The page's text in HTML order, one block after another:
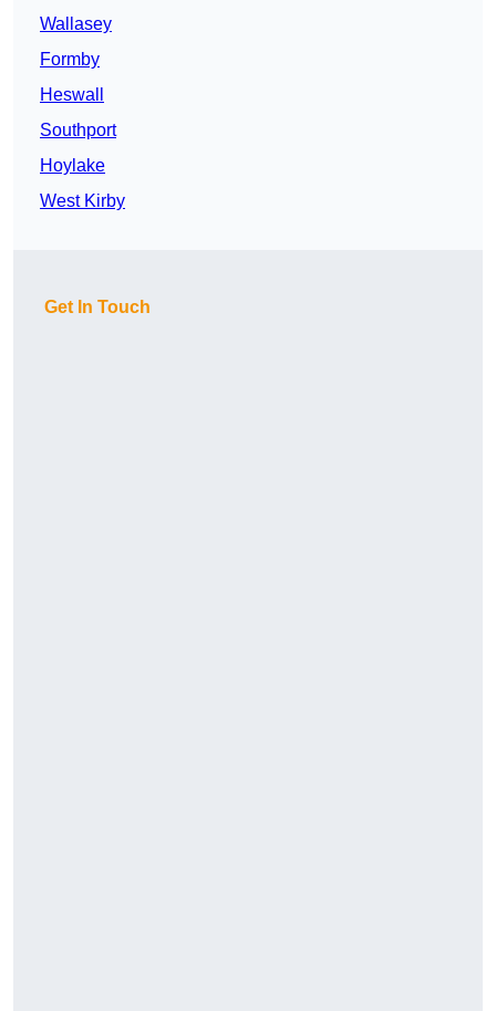
Wallasey
Formby
Heswall
Southport
Hoylake
West Kirby
Get In Touch